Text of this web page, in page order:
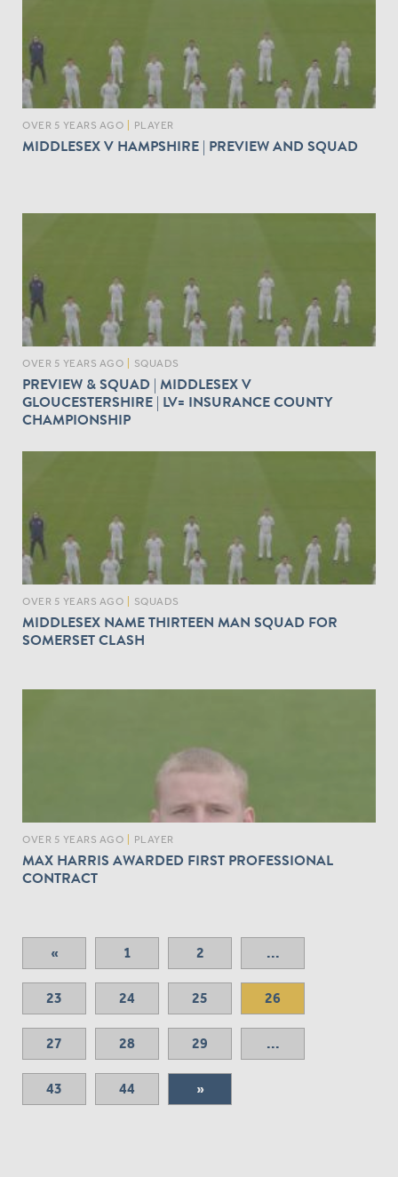
OVER 5 YEARS AGO PLAYER
MIDDLESEX V HAMPSHIRE | PREVIEW AND SQUAD
OVER 5 YEARS AGO SQUADS
PREVIEW & SQUAD | MIDDLESEX V
GLOUCESTERSHIRE | LV= INSURANCE COUNTY
CHAMPIONSHIP
OVER 5 YEARS AGO SQUADS
MIDDLESEX NAME THIRTEEN MAN SQUAD FOR
SOMERSET CLASH
OVER 5 YEARS AGO PLAYER
MAX HARRIS AWARDED FIRST PROFESSIONAL
CONTRACT
« 1 2 ...
23 24 25 26
27 28 29 ...
43 44 »